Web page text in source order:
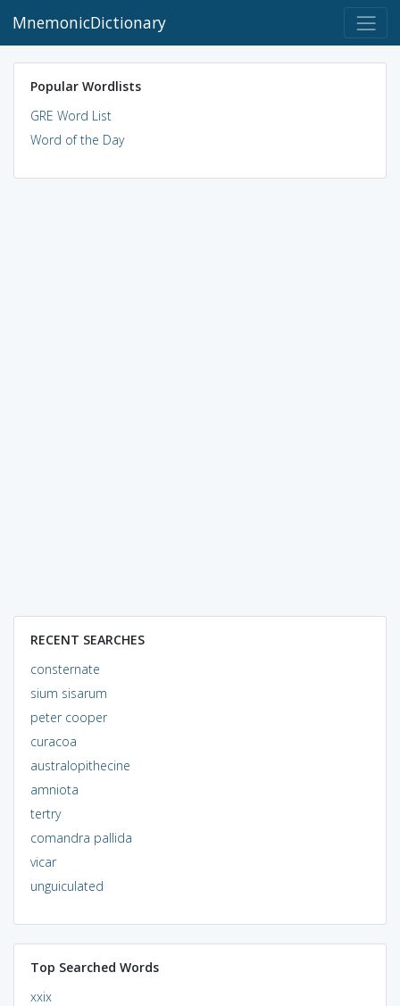
MnemonicDictionary
Popular Wordlists
GRE Word List
Word of the Day
RECENT SEARCHES
consternate
sium sisarum
peter cooper
curacoa
australopithecine
amniota
tertry
comandra pallida
vicar
unguiculated
Top Searched Words
xxix